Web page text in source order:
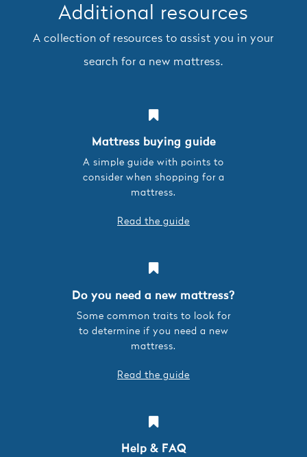
Additional resources
A collection of resources to assist you in your
search for a new mattress.
Mattress buying guide
A simple guide with points to
consider when shopping for a
mattress.
Read the guide
Do you need a new mattress?
Some common traits to look for
to determine if you need a new
mattress.
Read the guide
Help & FAQ